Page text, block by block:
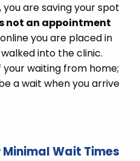
are saving your spot
not an appointment
you are placed in
into the clinic.
your waiting from home;
a wait when you arrive
Wait Times